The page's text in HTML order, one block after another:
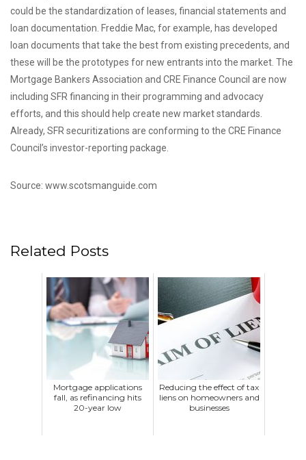
could be the standardization of leases, financial statements and
loan documentation. Freddie Mac, for example, has developed
loan documents that take the best from existing precedents, and
these will be the prototypes for new entrants into the market. The
Mortgage Bankers Association and CRE Finance Council are now
including SFR financing in their programming and advocacy
efforts, and this should help create new market standards.
Already, SFR securitizations are conforming to the CRE Finance
Council’s investor-reporting package.
Source: www.scotsmanguide.com
Related Posts
Mortgage applications
fall, as refinancing hits
20-year low
Reducing the effect of tax
liens on homeowners and
businesses